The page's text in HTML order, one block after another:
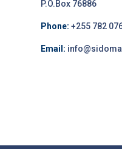
P.O.Box 76886
Phone: +255 782
Email: